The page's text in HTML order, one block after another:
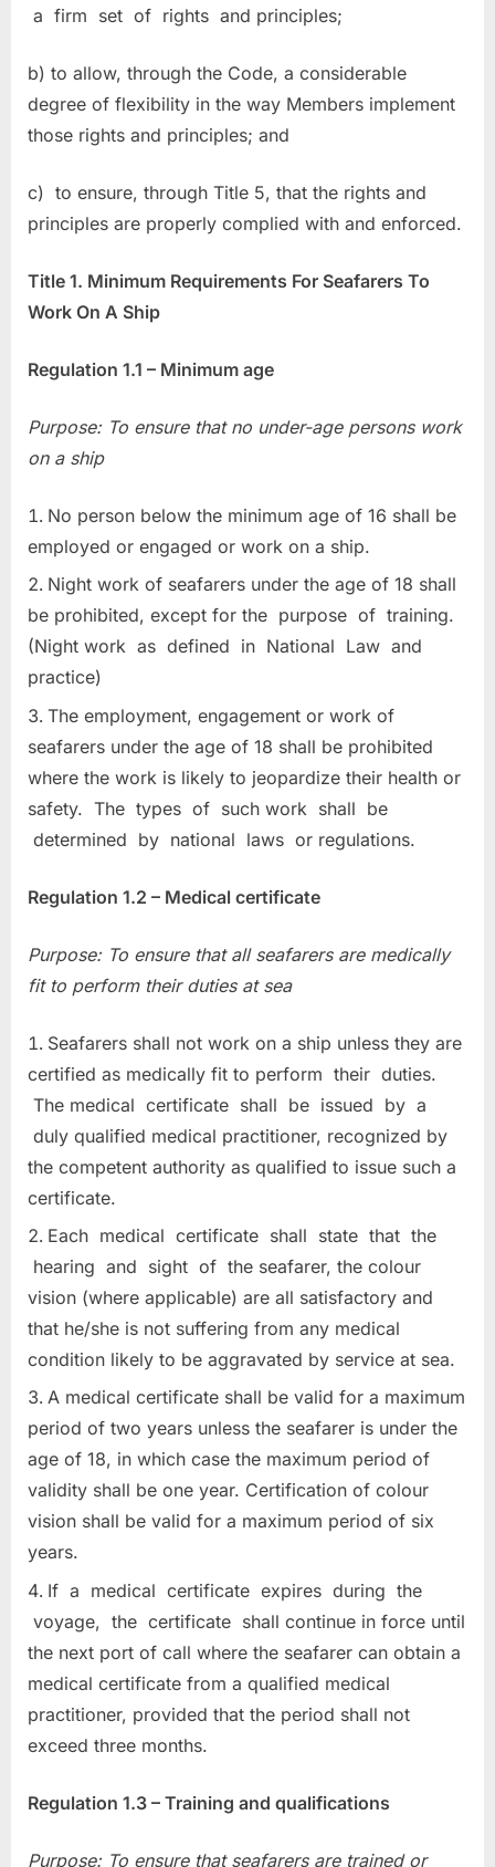
a firm set of rights and principles;
b) to allow, through the Code, a considerable
degree of flexibility in the way Members implement
those rights and principles; and
c) to ensure, through Title 5, that the rights and
principles are properly complied with and enforced.
Title 1. Minimum Requirements For Seafarers To
Work On A Ship
Regulation 1.1 – Minimum age
Purpose: To ensure that no under-age persons work
on a ship
No person below the minimum age of 16 shall be
employed or engaged or work on a ship.
Night work of seafarers under the age of 18 shall
be prohibited, except for the purpose of training.
(Night work as defined in National Law and
practice)
The employment, engagement or work of
seafarers under the age of 18 shall be prohibited
where the work is likely to jeopardize their health or
safety. The types of such work shall be
determined by national laws or regulations.
Regulation 1.2 – Medical certificate
Purpose: To ensure that all seafarers are medically
fit to perform their duties at sea
Seafarers shall not work on a ship unless they are
certified as medically fit to perform their duties.
The medical certificate shall be issued by a
duly qualified medical practitioner, recognized by
the competent authority as qualified to issue such a
certificate.
Each medical certificate shall state that the
hearing and sight of the seafarer, the colour
vision (where applicable) are all satisfactory and
that he/she is not suffering from any medical
condition likely to be aggravated by service at sea.
A medical certificate shall be valid for a maximum
period of two years unless the seafarer is under the
age of 18, in which case the maximum period of
validity shall be one year. Certification of colour
vision shall be valid for a maximum period of six
years.
If a medical certificate expires during the
voyage, the certificate shall continue in force until
the next port of call where the seafarer can obtain a
medical certificate from a qualified medical
practitioner, provided that the period shall not
exceed three months.
Regulation 1.3 – Training and qualifications
Purpose: To ensure that seafarers are trained or